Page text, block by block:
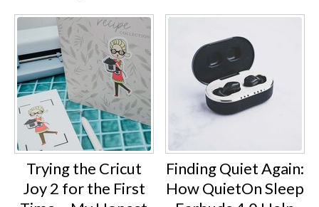
Trying the Cricut
Joy 2 for the First
Finding Quiet Again:
How QuietOn Sleep